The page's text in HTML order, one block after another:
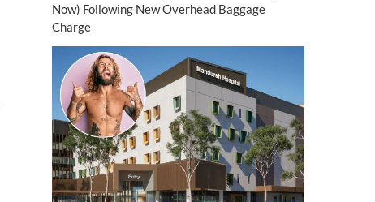
Now) Following New Overhead Baggage
Charge